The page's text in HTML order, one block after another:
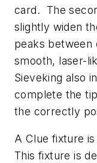
card. The
slightly widen
peaks between
smooth, laser-
Sieveking also
complete the
the correctly
A Clue fixture
This fixture is